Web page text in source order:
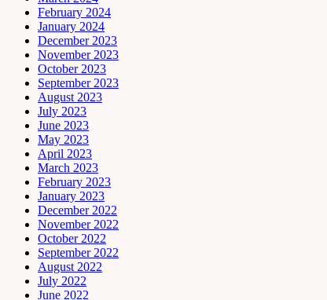
February 2024
January 2024
December 2023
November 2023
October 2023
September 2023
August 2023
July 2023
June 2023
May 2023
April 2023
March 2023
February 2023
January 2023
December 2022
November 2022
October 2022
September 2022
August 2022
July 2022
June 2022